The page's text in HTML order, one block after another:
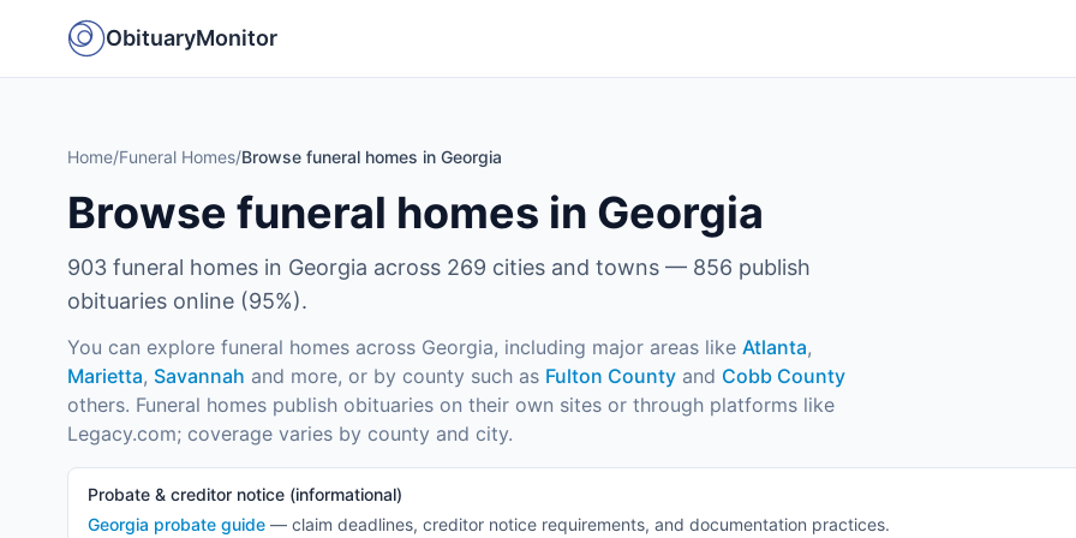
ObituaryMonitor
Home/Funeral Homes/Browse funeral homes in Georgia
Browse funeral homes in Georgia
903 funeral homes in Georgia across 269 cities and towns — 856 publish
obituaries online (95%).
You can explore funeral homes across Georgia, including major areas like Atlanta,
Marietta, Savannah and more, or by county such as Fulton County and Cobb County
others. Funeral homes publish obituaries on their own sites or through platforms like
Legacy.com; coverage varies by county and city.
Probate & creditor notice (informational)
Georgia probate guide — claim deadlines, creditor notice requirements, and documentation practices.